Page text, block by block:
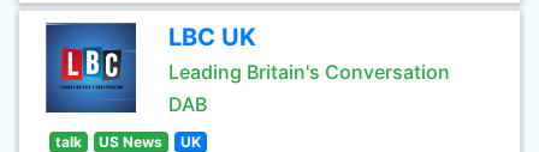
LBC UK
Leading Britain's Conversation
DAB
talk US News UK